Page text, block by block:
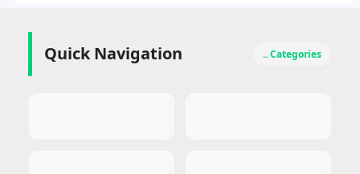
Quick Navigation .. Categories